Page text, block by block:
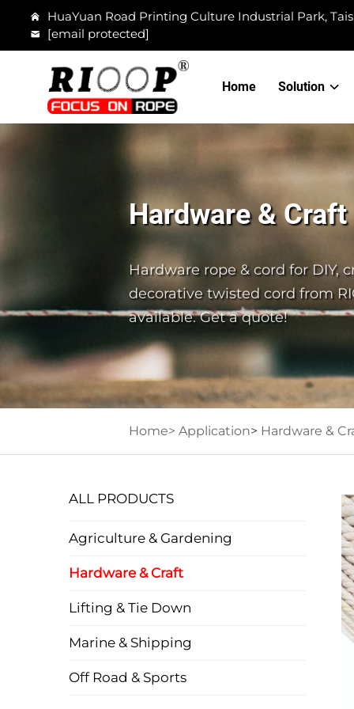
HuaYuan Road Printing Culture Industrial Park,
[email protected]
Home Solution
Hardware & Craft
Hardware rope & cord for DIY,
decorative twisted cord from
available. Get a quote!
Home> Application> Hardware &
ALL PRODUCTS
Agriculture & Gardening
Hardware & Craft
Lifting & Tie Down
Marine & Shipping
Off Road & Sports